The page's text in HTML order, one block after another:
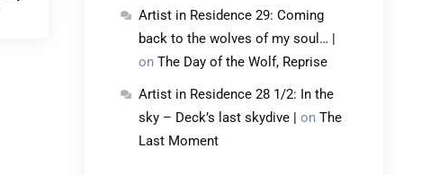
Artist in Residence 29: Coming
back to the wolves of my soul… |
on The Day of the Wolf, Reprise
Artist in Residence 28 1/2: In the
sky – Deck’s last skydive | on The
Last Moment